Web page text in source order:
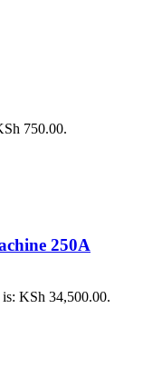
750.00.
250A
KSh 34,500.00.